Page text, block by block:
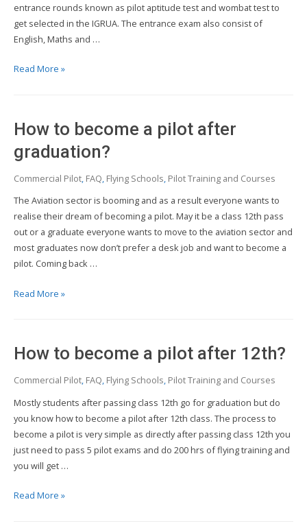
entrance rounds known as pilot aptitude test and wombat test to
get selected in the IGRUA. The entrance exam also consist of
English, Maths and …
Major
India
Read More »
How to become a pilot after
graduation?
Commercial Pilot FAQ Flying Schools Pilot Training and Courses
The Aviation sector is booming and as a result everyone wants to
realise their dream of becoming a pilot. May it be a class 12th pass
out or a graduate everyone wants to move to the aviation sector and
most graduates now don’t prefer a desk job and want to become a
pilot. Coming back …
How
pilot
graduation?
Read More »
How to become a pilot after 12th?
Commercial Pilot, FAQ, Flying Schools, Pilot Training and Courses
Mostly students after passing class 12th go for graduation but do
you know how to become a pilot after 12th class. The process to
become a pilot is very simple as directly after passing class 12th you
just need to pass 5 pilot exams and do 200 hrs of flying training and
you will get …
How
Read More »